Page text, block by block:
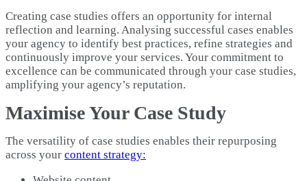
Creating case studies offers an opportunity for internal
reflection and learning. Analysing successful cases enables
your agency to identify best practices, refine strategies and
continuously improve your services. Your commitment to
excellence can be communicated through your case studies,
amplifying your agency’s reputation.
Maximise Your Case Study
The versatility of case studies enables their repurposing
across your content strategy: